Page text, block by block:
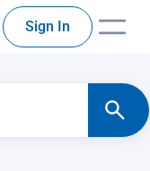
Sign In